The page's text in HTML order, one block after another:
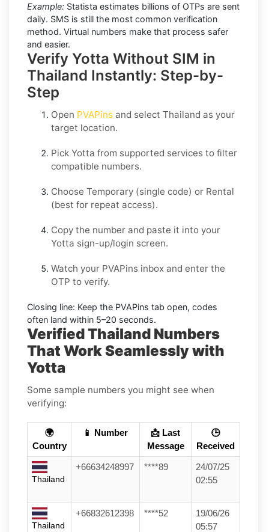
Example: Statista estimates billions of OTPs are sent
daily. SMS is still the most common verification
method. Virtual numbers make that process safer
and easier.
Verify Yotta Without SIM in
Thailand Instantly: Step-by-
Step
Open PVAPins and select Thailand as your
target location.
Pick Yotta from supported services to filter
compatible numbers.
Choose Temporary (single code) or Rental
(best for repeat access).
Copy the number and paste it into your
Yotta sign-up/login screen.
Watch your PVAPins inbox and enter the
OTP to verify.
Closing line: Keep the PVAPins tab open, codes
often land within 5–20 seconds.
Verified Thailand Numbers
That Work Seamlessly with
Yotta
Some sample numbers you might see when
verifying:
🌍
Country
📱 Number
📩 Last
Message
🕒
Received
Thailand
+66634248997 ****89
24/07/25
02:55
Thailand
+66832612398 ****52
19/06/26
05:57